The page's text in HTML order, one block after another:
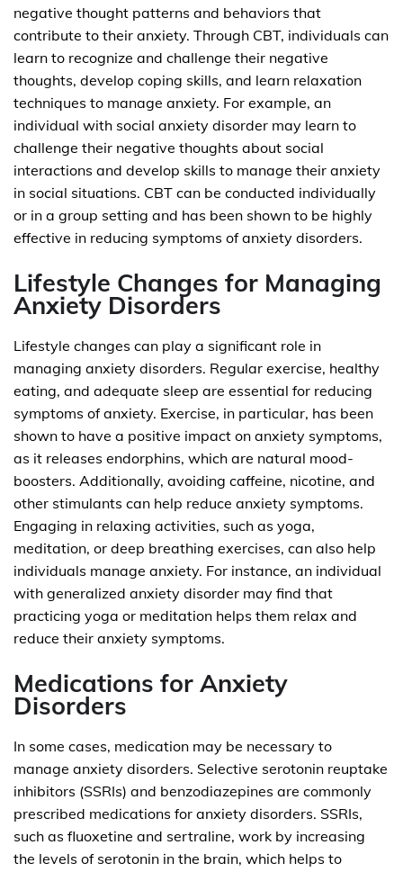
negative thought patterns and behaviors that
contribute to their anxiety. Through CBT, individuals can
learn to recognize and challenge their negative
thoughts, develop coping skills, and learn relaxation
techniques to manage anxiety. For example, an
individual with social anxiety disorder may learn to
challenge their negative thoughts about social
interactions and develop skills to manage their anxiety
in social situations. CBT can be conducted individually
or in a group setting and has been shown to be highly
effective in reducing symptoms of anxiety disorders.
Lifestyle Changes for Managing
Anxiety Disorders
Lifestyle changes can play a significant role in
managing anxiety disorders. Regular exercise, healthy
eating, and adequate sleep are essential for reducing
symptoms of anxiety. Exercise, in particular, has been
shown to have a positive impact on anxiety symptoms,
as it releases endorphins, which are natural mood-
boosters. Additionally, avoiding caffeine, nicotine, and
other stimulants can help reduce anxiety symptoms.
Engaging in relaxing activities, such as yoga,
meditation, or deep breathing exercises, can also help
individuals manage anxiety. For instance, an individual
with generalized anxiety disorder may find that
practicing yoga or meditation helps them relax and
reduce their anxiety symptoms.
Medications for Anxiety
Disorders
In some cases, medication may be necessary to
manage anxiety disorders. Selective serotonin reuptake
inhibitors (SSRIs) and benzodiazepines are commonly
prescribed medications for anxiety disorders. SSRIs,
such as fluoxetine and sertraline, work by increasing
the levels of serotonin in the brain, which helps to